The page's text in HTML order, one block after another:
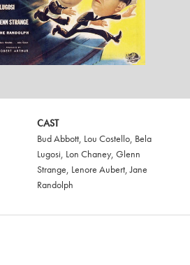
CAST
Bud Abbott, Lou Costello, Bela
Lugosi, Lon Chaney,Glenn
Strange, Lenore Aubert,Jane
Randolph